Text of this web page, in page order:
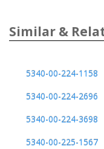
Similar &
5340-00-224-1158
5340-00-224-2696
5340-00-224-3698
5340-00-225-1567